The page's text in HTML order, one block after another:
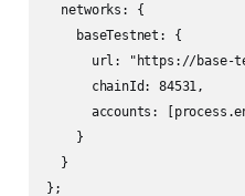
  networks: {
    baseTestnet: {
url: "https://base-
      chainId: 84531,
accounts:
    }
  }